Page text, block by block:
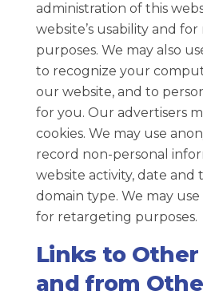
administration of this
website’s usability and
purposes. We may also
to recognize your
our website, and to
for you. Our advertisers
cookies. We may use
record non-personal
website activity, date and
domain type. We may
for retargeting purposes.
Links to
and from